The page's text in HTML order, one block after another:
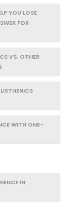
YOU LOSE
FOR
VS. OTHER
WITH ONE-
IN